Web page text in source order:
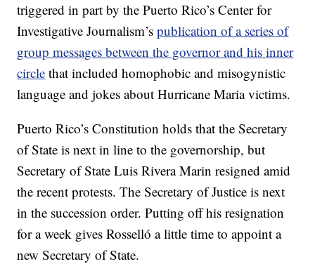
triggered in part by the Puerto Rico’s Center for
Investigative Journalism’spublication of a series of
group messages between the governor and his inner
circle that included homophobic and misogynistic
language and jokes about Hurricane Maria victims.
Puerto Rico’s Constitution holds that the Secretary
of State is next in line to the governorship, but
Secretary of State Luis Rivera Marin resigned amid
the recent protests. The Secretary of Justice is next
in the succession order. Putting off his resignation
for a week gives Rosselló a little time to appoint a
new Secretary of State.